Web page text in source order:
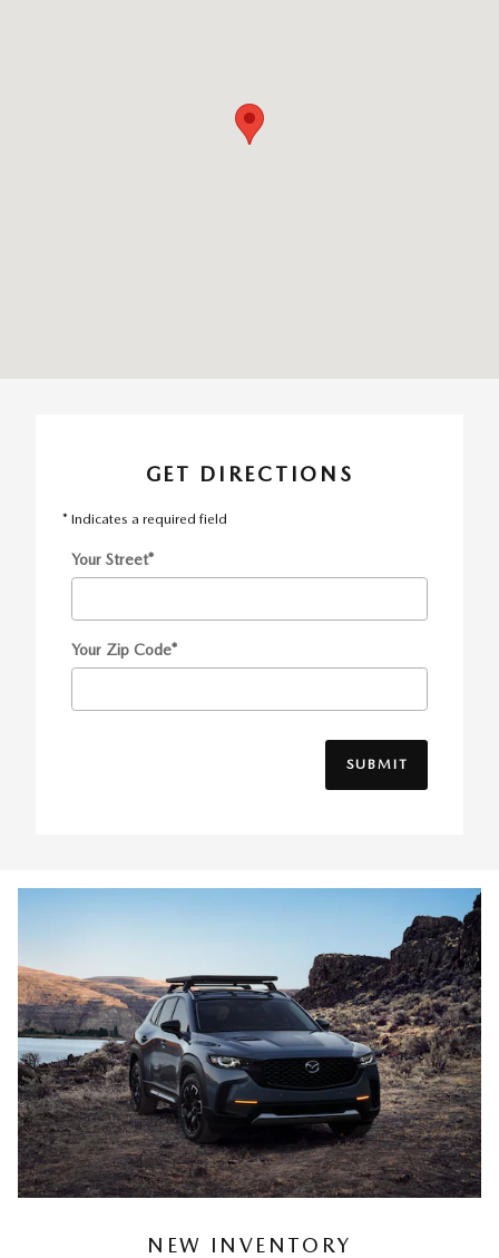
GET DIRECTIONS
* Indicates a required field
Your Street*
Your Zip Code*
SUBMIT
NEW INVENTORY